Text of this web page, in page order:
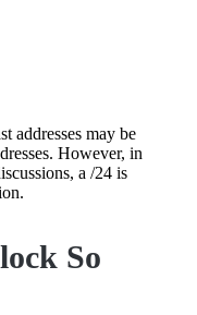
addresses may be
However, in
a /24 is
So